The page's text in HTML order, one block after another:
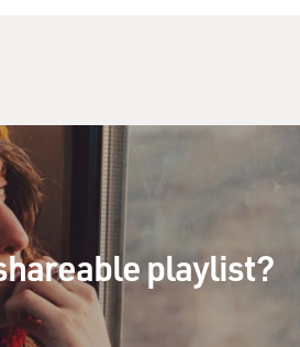
actually hearing your voice and
else.
playlist?